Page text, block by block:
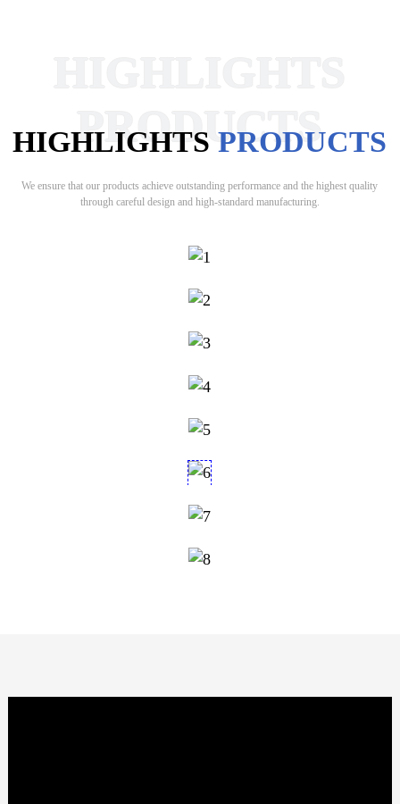
HIGHLIGHTSPRODUCTS
PRODUCTS
We ensure that our products achieve outstanding performance and the highest quality
through careful design and high-standard manufacturing.